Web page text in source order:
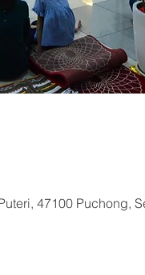
47100 Puchong,